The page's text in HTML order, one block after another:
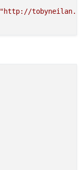
"http://